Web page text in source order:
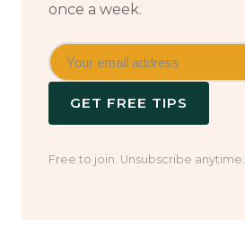
once a week.
GET FREE TIPS
Free to join. Unsubscribe anytime.